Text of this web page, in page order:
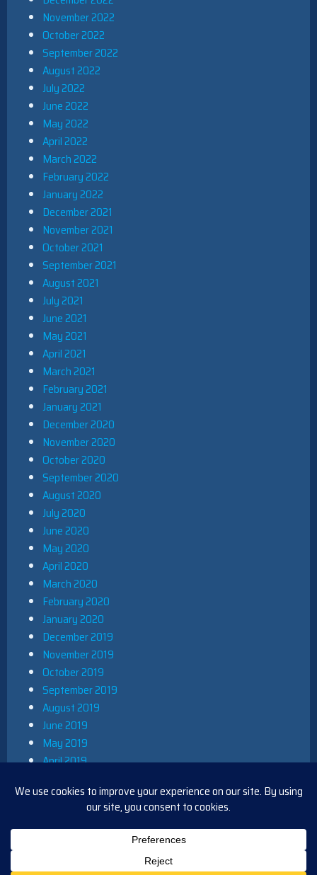
November 2022
October 2022
September 2022
August 2022
July 2022
June 2022
May 2022
April 2022
March 2022
February 2022
January 2022
December 2021
November 2021
October 2021
September 2021
August 2021
July 2021
June 2021
May 2021
April 2021
March 2021
February 2021
January 2021
December 2020
November 2020
October 2020
September 2020
August 2020
July 2020
June 2020
May 2020
April 2020
March 2020
February 2020
January 2020
December 2019
November 2019
October 2019
September 2019
August 2019
June 2019
May 2019
April 2019
December 2018
November 2018
October 2018